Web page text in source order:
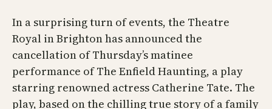
In a surprising turn of events, the Theatre
Royal in Brighton has announced the
cancellation of Thursday’s matinee
performance of The Enfield Haunting, a play
starring renowned actress Catherine Tate. The
play, based on the chilling true story of a family